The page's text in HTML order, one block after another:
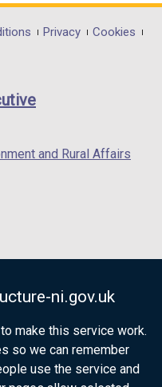
ni.gov.uk
make this service work.
so we can remember
use the service and
Privacy
Cookies
and Rural Affairs